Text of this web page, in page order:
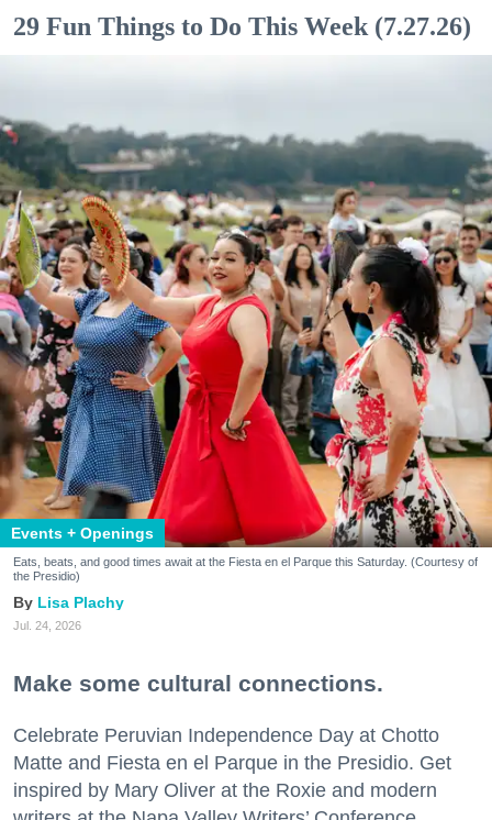
29 Fun Things to Do This Week (7.27.26)
Events + Openings
Eats, beats, and good times await at the Fiesta en el Parque this Saturday. (Courtesy of
the Presidio)
Lisa Plachy
Jul. 24, 2026
Make some cultural connections.
Celebrate Peruvian Independence Day at Chotto
Matte and Fiesta en el Parque in the Presidio. Get
inspired by Mary Oliver at the Roxie and modern